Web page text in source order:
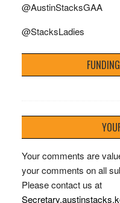
@AustinStacksGAA
@StacksLadies
Your comments are
your comments on all
Please contact us at